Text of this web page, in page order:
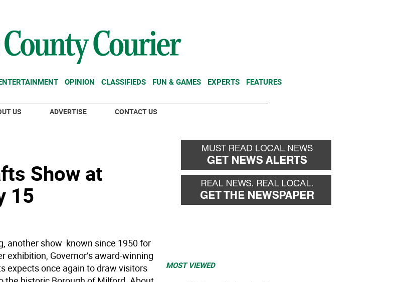
OPINION CLASSIFIEDS FUN & GAMES EXPERTS FEATURES
US ADVERTISE CONTACT US
Show at
15
another show  known since 1950 for
exhibition, Governor’s award-winning
expects once again to draw visitors
MOST VIEWED